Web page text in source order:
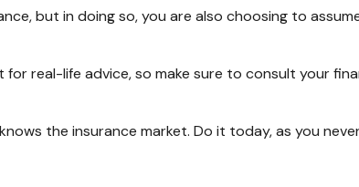
but in doing so, you are also choosing to
real-life advice, so make sure to consult your
the insurance market. Do it today, as you